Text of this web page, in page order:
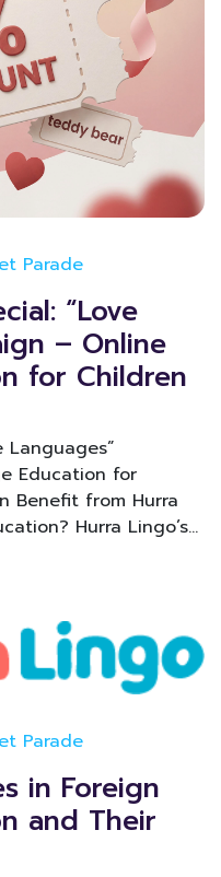
Parade
“Love
– Online
for Children
Languages”
Education for
Benefit from Hurra
Hurra Lingo’s…
Parade
in Foreign
and Their